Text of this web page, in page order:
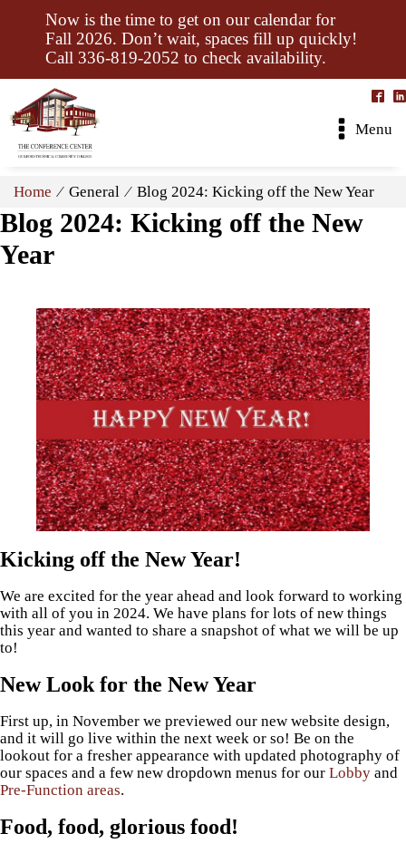
Now is the time to get on our calendar for
Fall 2026. Don’t wait, spaces fill up quickly!
Call 336-819-2052 to check availability.
Menu
Home ⁄ General ⁄ Blog 2024: Kicking off the New Year
Blog 2024: Kicking off the New
Year
Kicking off the New Year!
We are excited for the year ahead and look forward to working
with all of you in 2024. We have plans for lots of new things
this year and wanted to share a snapshot of what we will be up
to!
New Look for the New Year
First up, in November we previewed our new website design,
and it will go live within the next week or so! Be on the
lookout for a fresher appearance with updated photography of
our spaces and a few new dropdown menus for our Lobby and
Pre-Function areas.
Food, food, glorious food!